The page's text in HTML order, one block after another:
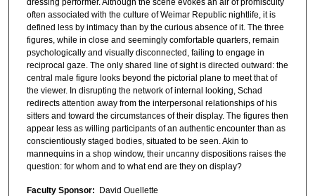
dressing performer. Although the scene evokes an air of promiscuity
often associated with the culture of Weimar Republic nightlife, it is
defined less by intimacy than by the curious absence of it. The three
figures, while in close and seemingly comfortable quarters, remain
psychologically and visually disconnected, failing to engage in
reciprocal gaze. The only shared line of sight is directed outward: the
central male figure looks beyond the pictorial plane to meet that of
the viewer. In disrupting the network of internal looking, Schad
redirects attention away from the interpersonal relationships of his
sitters and toward the circumstances of their display. The figures then
appear less as willing participants of an authentic encounter than as
conscientiously staged bodies, situated to be seen. Akin to
mannequins in a shop window, their uncanny dispositions raises the
question: for whom and to what end are they on display?
Faculty Sponsor: David Ouellette